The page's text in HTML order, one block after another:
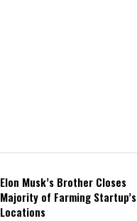
Elon Musk’s Brother Closes
Majority of Farming Startup’s
Locations